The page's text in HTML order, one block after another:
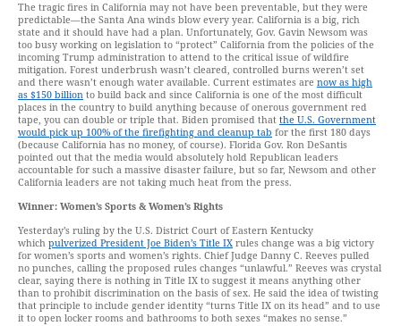
The tragic fires in California may not have been preventable, but they were
predictable—the Santa Ana winds blow every year. California is a big, rich
state and it should have had a plan. Unfortunately, Gov. Gavin Newsom was
too busy working on legislation to “protect” California from the policies of the
incoming Trump administration to attend to the critical issue of wildfire
mitigation. Forest underbrush wasn’t cleared, controlled burns weren’t set
and there wasn’t enough water available. Current estimates are now as high
as $150 billion to build back and since California is one of the most difficult
places in the country to build anything because of onerous government red
tape, you can double or triple that. Biden promised that the U.S. Government
would pick up 100% of the firefighting and cleanup tab for the first 180 days
(because California has no money, of course). Florida Gov. Ron DeSantis
pointed out that the media would absolutely hold Republican leaders
accountable for such a massive disaster failure, but so far, Newsom and other
California leaders are not taking much heat from the press.
Winner: Women’s Sports & Women’s Rights
Yesterday’s ruling by the U.S. District Court of Eastern Kentucky
which pulverized President Joe Biden’s Title IX rules change was a big victory
for women’s sports and women’s rights. Chief Judge Danny C. Reeves pulled
no punches, calling the proposed rules changes “unlawful.” Reeves was crystal
clear, saying there is nothing in Title IX to suggest it means anything other
than to prohibit discrimination on the basis of sex. He said the idea of twisting
that principle to include gender identity “turns Title IX on its head” and to use
it to open locker rooms and bathrooms to both sexes “makes no sense.”